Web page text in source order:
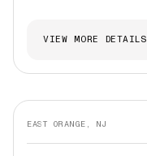
VIEW MORE DETAILS
EAST ORANGE, NJ